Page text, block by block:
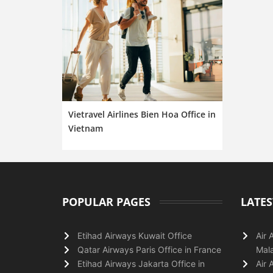
Vietravel Airlines Bien Hoa Office in
Vietnam
POPULAR PAGES
Etihad Airways Kuwait Office
Qatar Airways Paris Office in France
Etihad Airways Jakarta Office in
Air
Air